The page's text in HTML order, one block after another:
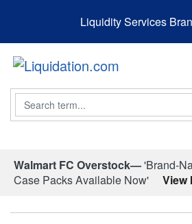
Liquidity Services
Search
Walmart FC Overstock—'Brand-
Case Packs Available Now'
View